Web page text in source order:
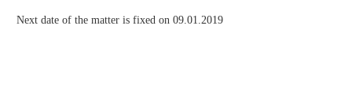
Next date of the matter is fixed on 09.01.2019